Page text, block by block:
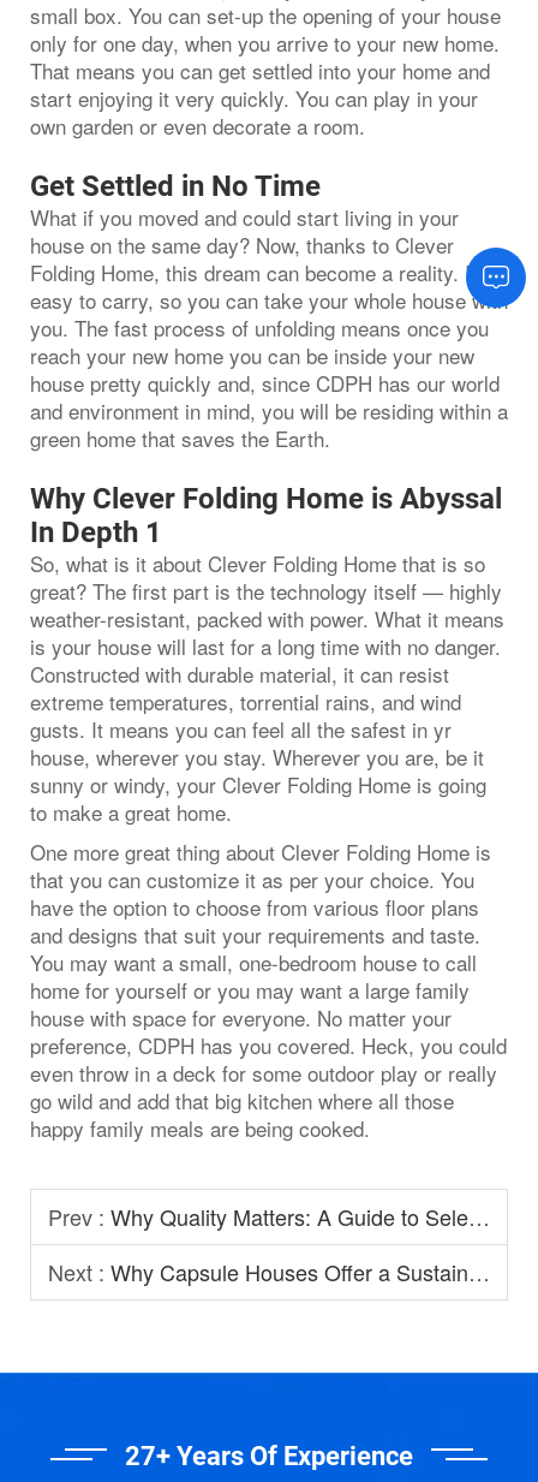
small box. You can set-up the opening of your house
only for one day, when you arrive to your new home.
That means you can get settled into your home and
start enjoying it very quickly. You can play in your
own garden or even decorate a room.
Get Settled in No Time
What if you moved and could start living in your
house on the same day? Now, thanks to Clever
Folding Home, this dream can become a reality. It is
easy to carry, so you can take your whole house with
you. The fast process of unfolding means once you
reach your new home you can be inside your new
house pretty quickly and, since CDPH has our world
and environment in mind, you will be residing within a
green home that saves the Earth.
Why Clever Folding Home is Abyssal
In Depth 1
So, what is it about Clever Folding Home that is so
great? The first part is the technology itself — highly
weather-resistant, packed with power. What it means
is your house will last for a long time with no danger.
Constructed with durable material, it can resist
extreme temperatures, torrential rains, and wind
gusts. It means you can feel all the safest in yr
house, wherever you stay. Wherever you are, be it
sunny or windy, your Clever Folding Home is going
to make a great home.
One more great thing about Clever Folding Home is
that you can customize it as per your choice. You
have the option to choose from various floor plans
and designs that suit your requirements and taste.
You may want a small, one-bedroom house to call
home for yourself or you may want a large family
house with space for everyone. No matter your
preference, CDPH has you covered. Heck, you could
even throw in a deck for some outdoor play or really
go wild and add that big kitchen where all those
happy family meals are being cooked.
Prev : Why Quality Matters: A Guide to Selecting Prefabricated House Manufacturers
Next : Why Capsule Houses Offer a Sustainable Option for Modern Homestay?
27+ Years Of Experience